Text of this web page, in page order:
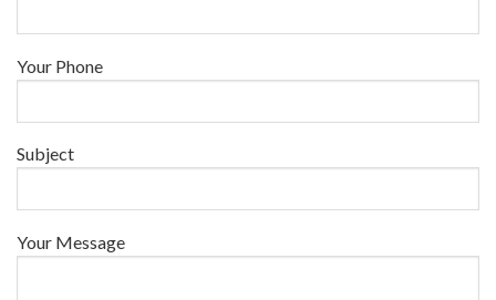
Your Phone
Subject
Your Message